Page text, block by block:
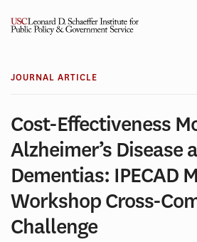
JOURNAL ARTICLE
Cost-Effectiveness
Alzheimer’s Disease
Dementias: IPECAD
Workshop Cross-
Challenge